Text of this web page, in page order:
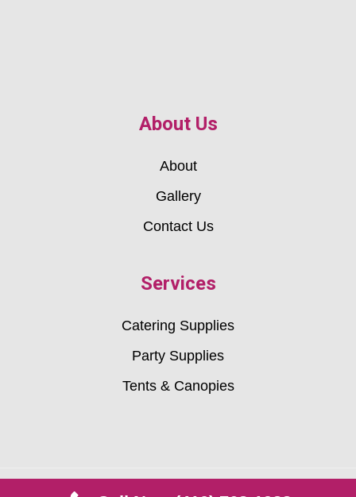
About Us
About
Gallery
Contact Us
Services
Catering Supplies
Party Supplies
Tents & Canopies